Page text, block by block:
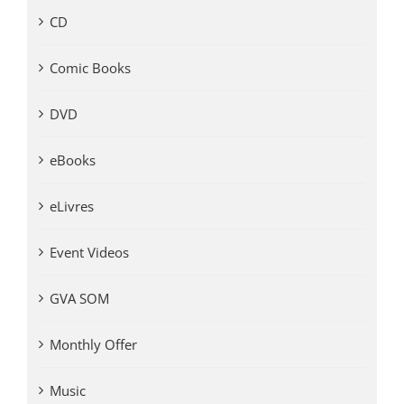
CD
Comic Books
DVD
eBooks
eLivres
Event Videos
GVA SOM
Monthly Offer
Music